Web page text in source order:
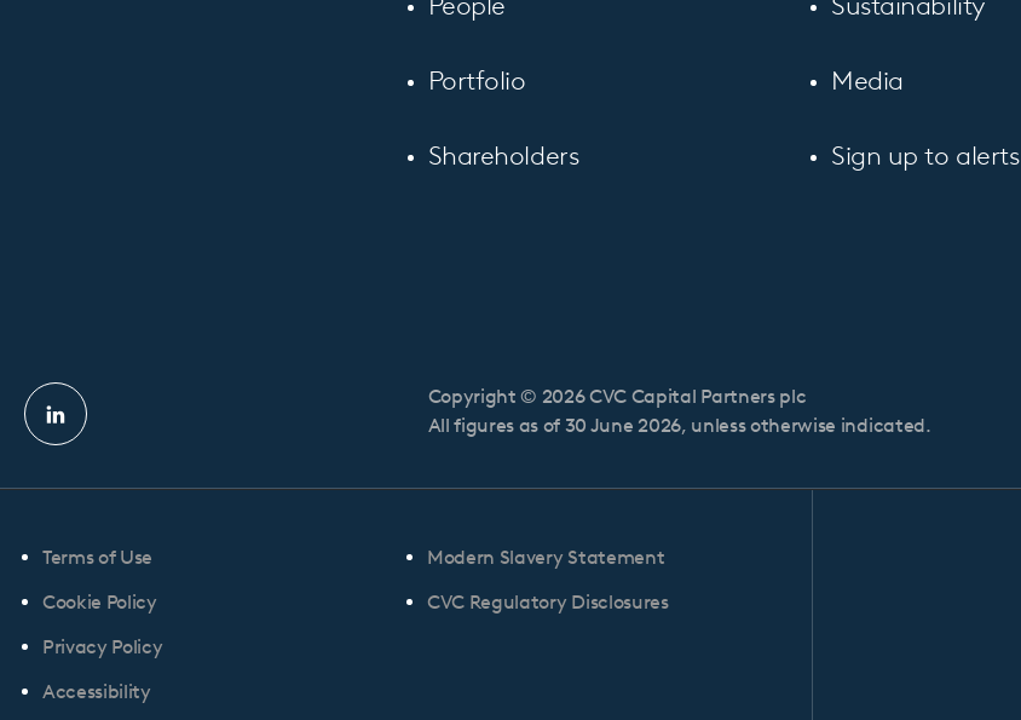
Portfolio
Shareholders
Media
Sign up to alerts
Linkedin
profile
Copyright © 2026 CVC Capital Partners plc
All figures as of 30 June 2026, unless otherwise indicated.
Terms of Use
Cookie Policy
Privacy Policy
Accessibility
Modern Slavery Statement
CVC Regulatory Disclosures